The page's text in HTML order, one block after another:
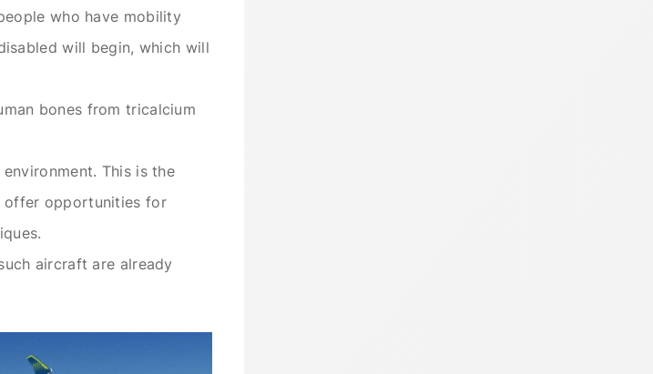
who have mobility
will begin, which will
bones from tricalcium
This is the
offer opportunities for
aircraft are already